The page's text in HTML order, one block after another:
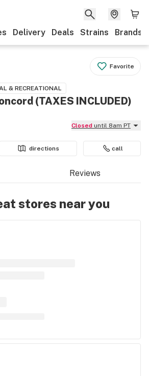
Delivery Deals Strains Brands
Favorite
& RECREATIONAL
(TAXES INCLUDED)
Closed until 8am PT
directions call
Reviews
stores near you